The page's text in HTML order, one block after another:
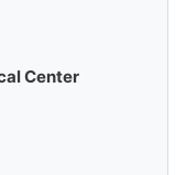
Center